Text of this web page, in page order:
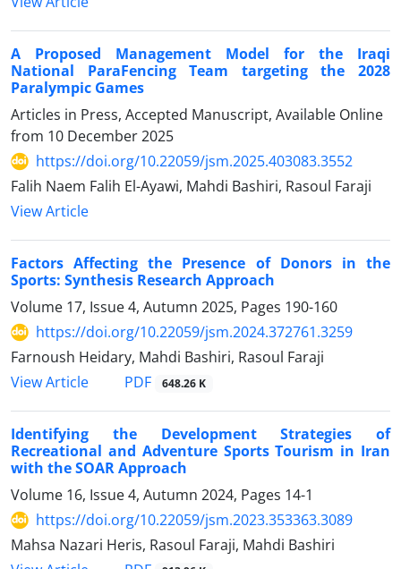
A Proposed Management Model for the Iraqi
National ParaFencing Team targeting the 2028
Paralympic Games
Articles in Press, Accepted Manuscript, Available Online
from 10 December 2025
https://doi.org/10.22059/jsm.2025.403083.3552
Falih Naem Falih El-Ayawi, Mahdi Bashiri, Rasoul Faraji
View Article
Factors Affecting the Presence of Donors in the
Sports: Synthesis Research Approach
Volume 17, Issue 4, Autumn 2025, Pages 190-160
https://doi.org/10.22059/jsm.2024.372761.3259
Farnoush Heidary, Mahdi Bashiri, Rasoul Faraji
View Article
PDF 648.26 K
Identifying the Development Strategies of
Recreational and Adventure Sports Tourism in Iran
with the SOAR Approach
Volume 16, Issue 4, Autumn 2024, Pages 14-1
https://doi.org/10.22059/jsm.2023.353363.3089
Mahsa Nazari Heris, Rasoul Faraji, Mahdi Bashiri